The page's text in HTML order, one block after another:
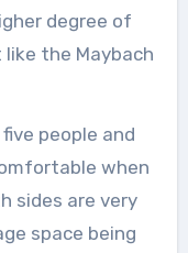
degree of
the Maybach
when
sides are very
space being